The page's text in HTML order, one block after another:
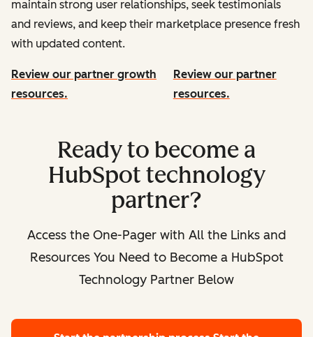
maintain strong user relationships, seek testimonials
and reviews, and keep their marketplace presence fresh
with updated content.
Review our partner growth
resources.
Review our partner
resources.
Ready to become a
HubSpot technology
partner?
Access the One-Pager with All the Links and
Resources You Need to Become a HubSpot
Technology Partner Below